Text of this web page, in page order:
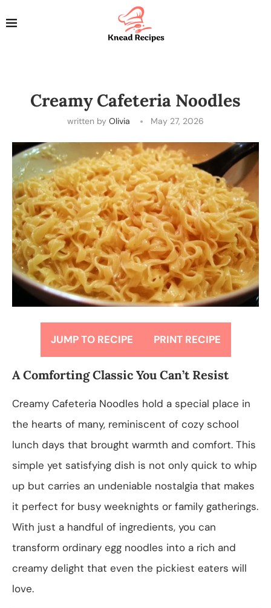
Creamy Cafeteria Noodles
written by Olivia May 27, 2026
JUMP TO RECIPE PRINT RECIPE
A Comforting Classic You Can’t Resist
Creamy Cafeteria Noodles hold a special place in
the hearts of many, reminiscent of cozy school
lunch days that brought warmth and comfort. This
simple yet satisfying dish is not only quick to whip
up but carries an undeniable nostalgia that makes
it perfect for busy weeknights or family gatherings.
With just a handful of ingredients, you can
transform ordinary egg noodles into a rich and
creamy delight that even the pickiest eaters will
love.